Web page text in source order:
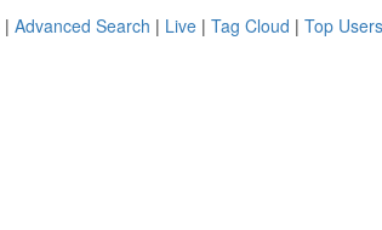
| Advanced Search | Live | Tag Cloud | Top Users